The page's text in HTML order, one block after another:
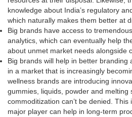
knowledge about India’s regulatory
which naturally makes them better at
Big brands have access to
analytics, which can eventually help
about unmet market needs alongside
Big brands will help in better branding
in a market that is increasingly
wellness brands are introducing
gummies, liquids, powder and melting
commoditization can’t be denied.
major player can help in long-term